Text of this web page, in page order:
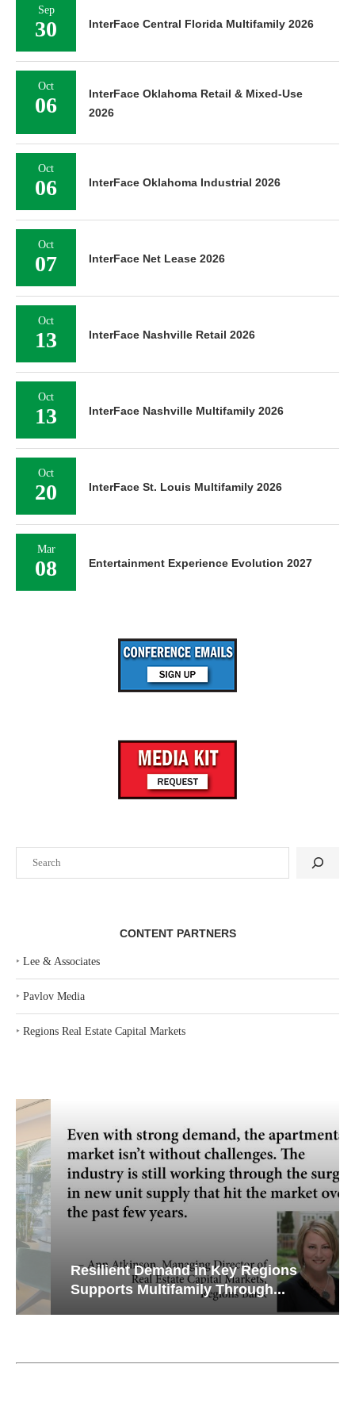
CONTENT PARTNERS
‣ Lee & Associates
‣ Pavlov Media
‣ Regions Real Estate Capital Markets
Resilient Demand in Key Regions
Supports Multifamily Through...
Sep
30 InterFace Central Florida Multifamily 2026
Oct
06
InterFace Oklahoma Retail & Mixed-Use
2026
Oct
06 InterFace Oklahoma Industrial 2026
Oct
07 InterFace Net Lease 2026
Oct
13 InterFace Nashville Retail 2026
Oct
13 InterFace Nashville Multifamily 2026
Oct
20 InterFace St. Louis Multifamily 2026
Mar
08 Entertainment Experience Evolution 2027